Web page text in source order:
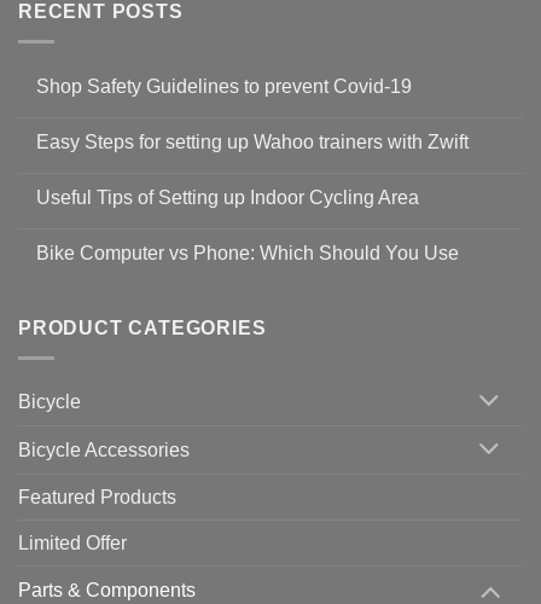
RECENT POSTS
Shop Safety Guidelines to prevent Covid-19
on
Guidelines
to
19
Easy Steps for setting up Wahoo trainers with Zwift
for
setting
with
Zwift
Useful Tips of Setting up Indoor Cycling Area
on
up
Cycling
Bike Computer vs Phone: Which Should You Use
Bike
Computer
vs
Should
PRODUCT CATEGORIES
Bicycle
Bicycle Accessories
Featured Products
Limited Offer
Parts & Components